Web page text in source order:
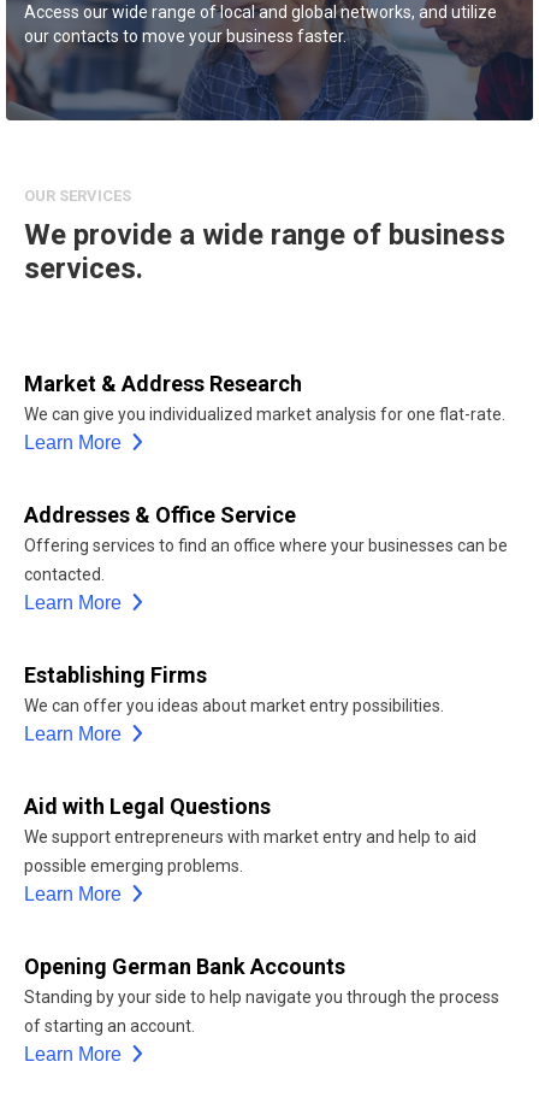
Access our wide range of local and global networks, and utilize
our contacts to move your business faster.
OUR SERVICES
We provide a wide range of business
services.
Market & Address Research
We can give you individualized market analysis for one flat-rate.
Learn More
Addresses & Office Service
Offering services to find an office where your businesses can be
contacted.
Learn More
Establishing Firms
We can offer you ideas about market entry possibilities.
Learn More
Aid with Legal Questions
We support entrepreneurs with market entry and help to aid
possible emerging problems.
Learn More
Opening German Bank Accounts
Standing by your side to help navigate you through the process
of starting an account.
Learn More